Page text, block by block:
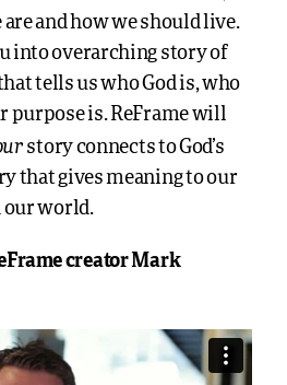
and how we should live.
into overarching story of
tells us who God is, who
purpose is. ReFrame will
story connects to God’s
that gives meaning to our
our world.
creator Mark